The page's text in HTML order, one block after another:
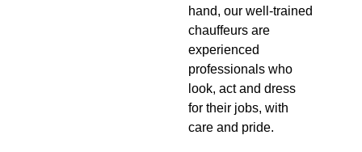
hand, our well-trained
chauffeurs are
experienced
professionals who
look, act and dress
for their jobs, with
care and pride.